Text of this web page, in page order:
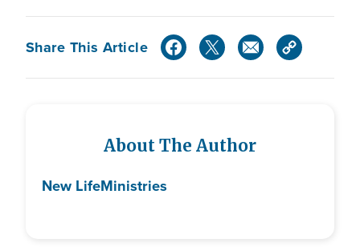
Share This Article
About The Author
New LifeMinistries